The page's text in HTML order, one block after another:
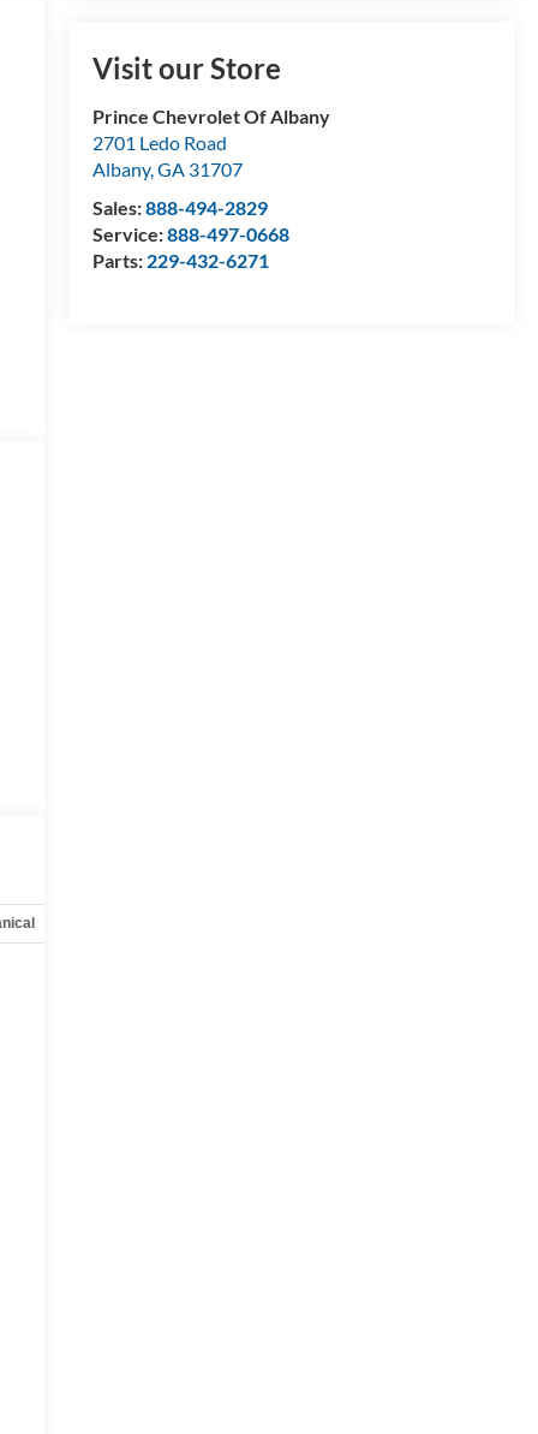
Visit our Store
Prince Chevrolet Of Albany
2701 Ledo Road
Albany,GA 31707
Sales:888-494-2829
Service:888-497-0668
Parts: 229-432-6271